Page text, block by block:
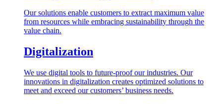
Our solutions enable customers to extract maximum value
from resources while embracing sustainability through the
value chain.
Digitalization
We use digital tools to future-proof our industries. Our
innovations in digitalization creates optimized solutions to
meet and exceed our customers’ business needs.